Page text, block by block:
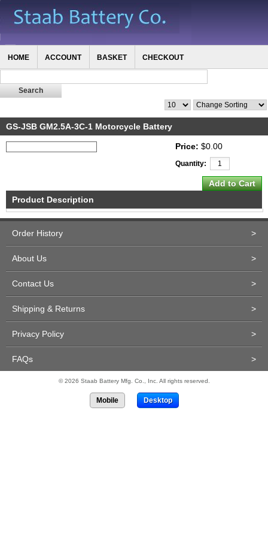
HOME ACCOUNT BASKET CHECKOUT
GS-JSB GM2.5A-3C-1 Motorcycle Battery
Price: $0.00
Quantity:
Product Description
Order History >
About Us >
Contact Us >
Shipping & Returns >
Privacy Policy >
FAQs >
© 2026 Staab Battery Mfg. Co., Inc. All rights reserved.
Mobile Desktop